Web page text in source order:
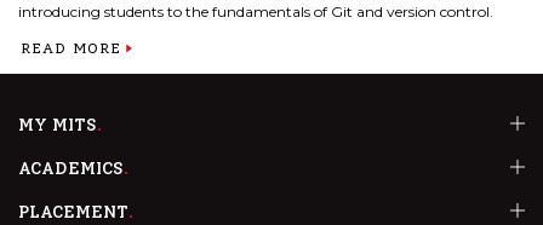
introducing students to the fundamentals of Git and version control.
READ MORE
MY MITS
ACADEMICS
PLACEMENT